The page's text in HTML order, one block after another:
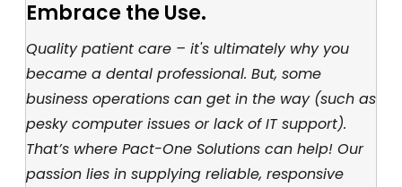
Embrace the Use.
Quality patient care – it's ultimately why you
became a dental professional. But, some
business operations can get in the way (such as
pesky computer issues or lack of IT support).
That’s where Pact-One Solutions can help! Our
passion lies in supplying reliable, responsive